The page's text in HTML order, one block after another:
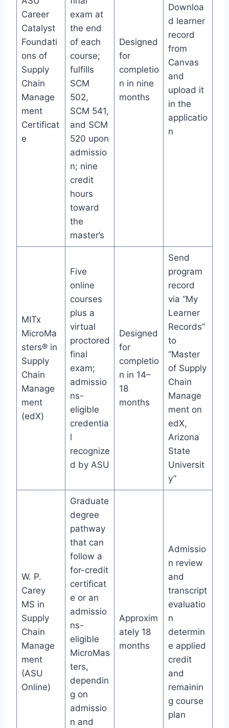
Career
Catalyst
Foundati
ons of
Supply
Chain
Manage
ment
Certificat
e
exam at
the end
of each
course;
fulfills
SCM
502,
SCM 541,
and SCM
520 upon
admissio
n; nine
credit
hours
toward
the
master’s
Designed
for
completio
n in nine
months
Downloa
d learner
record
from
Canvas
and
upload it
in the
applicatio
n
MITx
MicroMa
sters® in
Supply
Chain
Manage
ment
(edX)
Five
online
courses
plus a
virtual
proctored
final
exam;
admissio
ns-
eligible
credentia
l
recognize
d by ASU
Designed
for
completio
n in 14–
18
months
Send
program
record
via “My
Learner
Records”
to
“Master
of Supply
Chain
Manage
ment on
edX,
Arizona
State
Universit
y”
W. P.
Carey
MS in
Supply
Chain
Manage
ment
(ASU
Online)
Graduate
degree
pathway
that can
follow a
for-credit
certificat
e or an
admissio
ns-
eligible
MicroMas
ters,
dependin
g on
admissio
n and
Approxim
ately 18
months
Admissio
n review
and
transcript
evaluatio
n
determin
e applied
credit
and
remainin
g course
plan